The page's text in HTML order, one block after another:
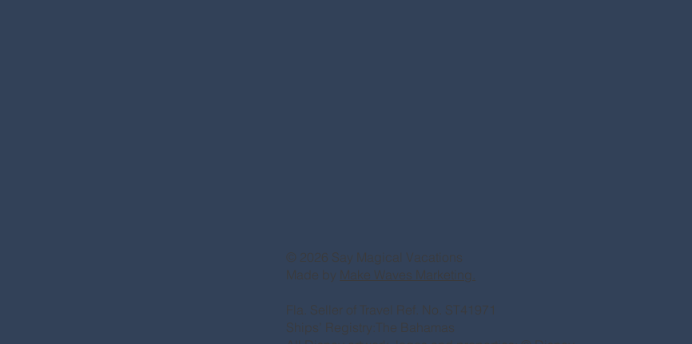
© 2026 Say Magical Vacations
Made by Make Waves Marketing.
Fla. Seller of Travel Ref. No. ST41971
Ships’ Registry:The Bahamas